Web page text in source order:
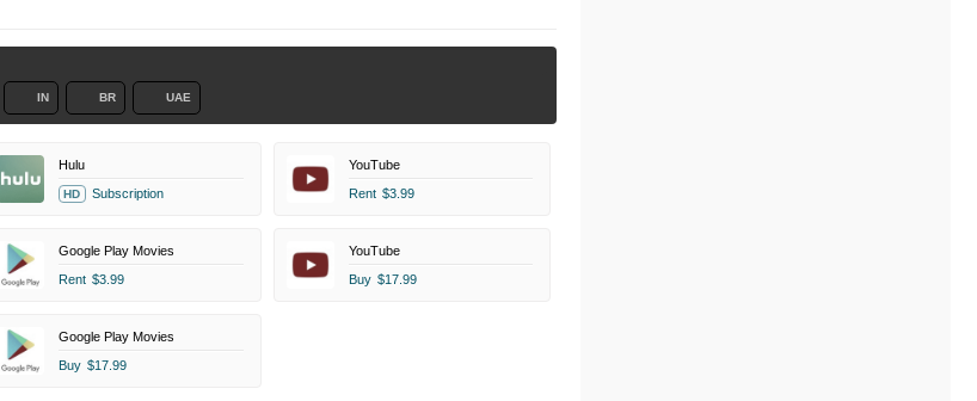
IN BR UAE
Hulu
HD Subscription
YouTube
Rent $3.99
Google Play Movies
Rent $3.99
YouTube
Buy $17.99
Google Play Movies
Buy $17.99